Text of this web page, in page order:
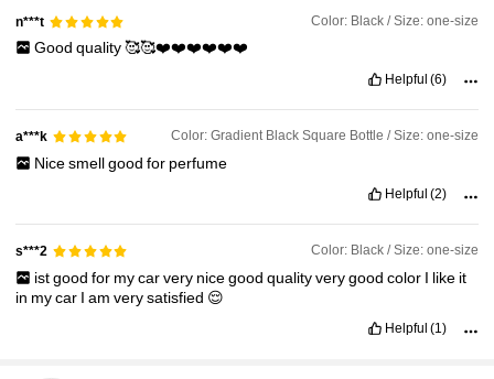
n***t Color: Black / Size: one-size
Good quality🥰🥰❤️❤️❤️❤️❤️❤️
Helpful (6)
a***k Color: Gradient Black Square Bottle / Size: one-size
Nicesmellgood for perfume
Helpful (2)
s***2 Color: Black / Size: one-size
istgood for mycarvery nicegood qualityverygood color I like it
in mycar Iamverysatisfied 😌
Helpful (1)